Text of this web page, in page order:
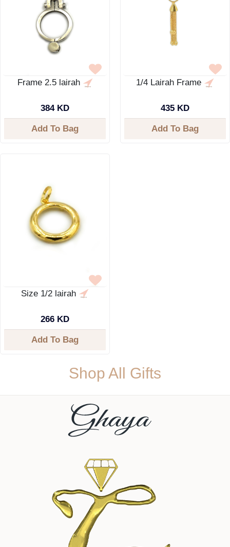
Frame 2.5 lairah
384 KD
Add To Bag
1/4 Lairah Frame
435 KD
Add To Bag
Size 1/2 lairah
266 KD
Add To Bag
Shop All Gifts